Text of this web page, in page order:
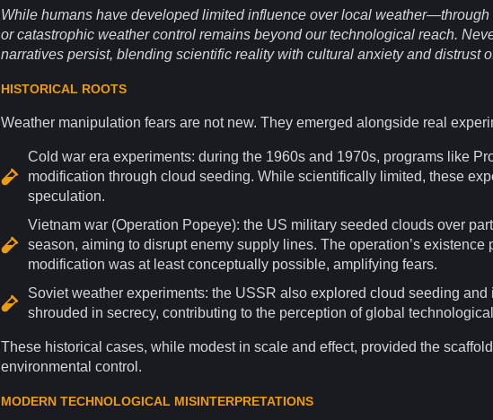
While humans have developed limitedinfluence over local weather—through
or catastrophic weather control remains beyond our technological reach.
narratives persist, blending scientific reality with cultural anxietyand distrust
HISTORICAL ROOTS
Weather manipulation fears are not new. They emerged alongside real
Cold war era experiments: during the 1960s and 1970s, programs like
modification through cloud seeding. While scientifically limited, these
speculation.
Vietnam war (Operation Popeye): the US military seeded clouds over
season, aiming to disrupt enemy supply lines. The operation’s
modification was at least conceptually possible, amplifying fears.
Soviet weather experiments: the USSR also explored cloud seeding
shrouded in secrecy, contributing to the perception of global
These historical cases, while modest in scale and effect, provided the
environmental control.
MODERN TECHNOLOGICAL MISINTERPRETATIONS